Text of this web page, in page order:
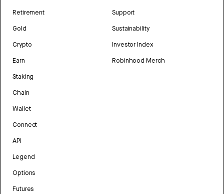
Retirement
Gold
Crypto
Earn
Staking
Chain
Wallet
Connect
API
Legend
Options
Futures
Support
Sustainability
Investor Index
Robinhood Merch